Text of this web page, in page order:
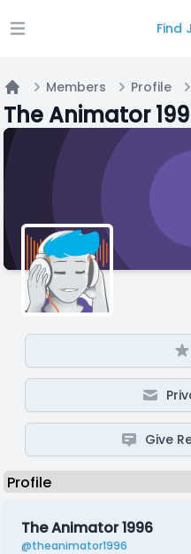
Open main menu Find
Home
Members Profile
The Animator
Give
The Animator 1996
@theanimator1996